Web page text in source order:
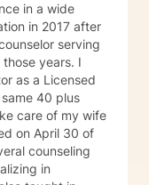
in a wide
serving
years. I
as a Licensed
40 plus
in